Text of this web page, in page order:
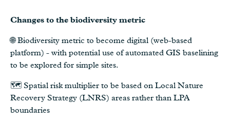
Changes to the biodiversity metric
🌐 Biodiversity metric to become digital (web-based
platform) - with potential use of automated GIS baselining
to be explored for simple sites.
🗺️ Spatial risk multiplier to be based on Local Nature
Recovery Strategy (LNRS) areas rather than LPA
boundaries